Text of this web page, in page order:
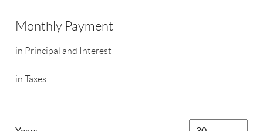
Monthly Payment
in Principal and Interest
in Taxes